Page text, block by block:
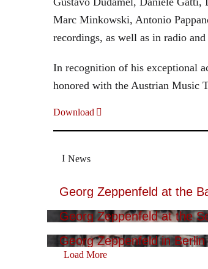
Marc Minkowski, Antonio
recordings, as well as in radio
In recognition of his exceptional
honored with the Austrian Music
Download
News
Georg Zeppenfeld at the
Georg Zeppenfeld at the
Georg Zeppenfeld in Berlin
Load More